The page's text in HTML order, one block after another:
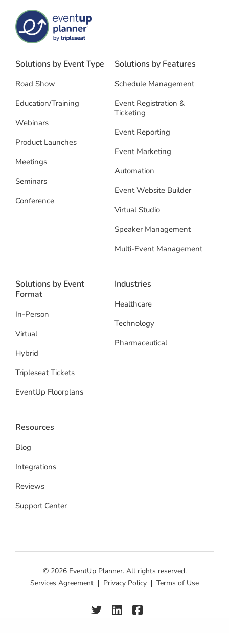
Solutions by Event Type
Road Show
Education/Training
Webinars
Product Launches
Meetings
Seminars
Conference
Solutions by Features
Schedule Management
Event Registration &
Ticketing
Event Reporting
Event Marketing
Automation
Event Website Builder
Virtual Studio
Speaker Management
Multi-Event Management
Solutions by Event
Format
In-Person
Virtual
Hybrid
Tripleseat Tickets
EventUp Floorplans
Industries
Healthcare
Technology
Pharmaceutical
Resources
Blog
Integrations
Reviews
Support Center
© 2026 EventUp Planner. All rights reserved.
Services Agreement
Privacy Policy Terms of Use